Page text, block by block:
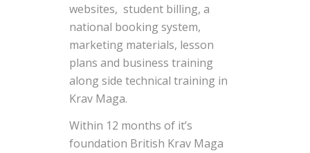
websites, student billing, a
national booking system,
marketing materials, lesson
plans and business training
along side technical training in
Krav Maga.
Within 12 months of it’s
foundation British Krav Maga